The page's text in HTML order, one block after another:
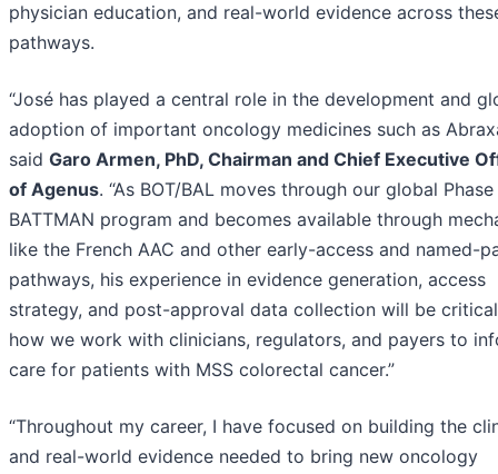
physician education, and real-world evidence across
pathways.
“José has played a central role in the development and
adoption of important oncology medicines such as
said Garo Armen, PhD, Chairman and Chief Executive
of Agenus. “As BOT/BAL moves through our global
BATTMAN program and becomes available through
like the French AAC and other early-access and named-
pathways, his experience in evidence generation, access
strategy, and post-approval data collection will be
how we work with clinicians, regulators, and payers to
care for patients with MSS colorectal cancer.”
“Throughout my career, I have focused on building the
and real-world evidence needed to bring new oncology